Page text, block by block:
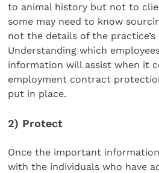
to animal history but not to
some may need to know
not the details of the practice’s
Understanding which
information will assist when it
employment contract
put in place.
2) Protect
Once the important
with the individuals who have